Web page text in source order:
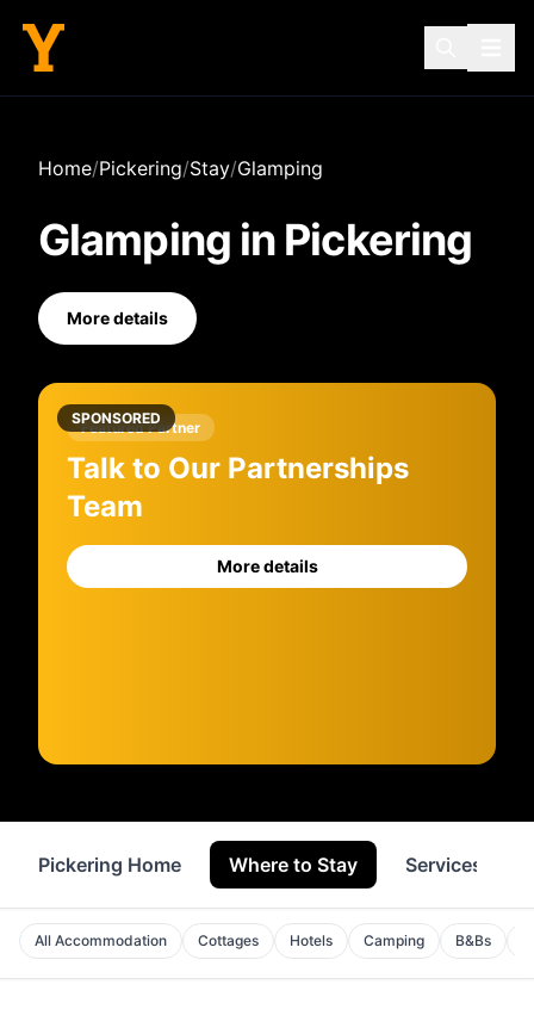
Home/Pickering/Stay/Glamping
Glamping in Pickering
More details
SPONSORED
Featured Partner
Talk to Our Partnerships
Team
More details
Pickering Home Where to Stay Services
All Accommodation Cottages Hotels Camping B&Bs